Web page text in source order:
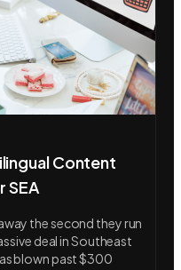
Content
SEA
the second they run
deal in Southeast
blown past $300